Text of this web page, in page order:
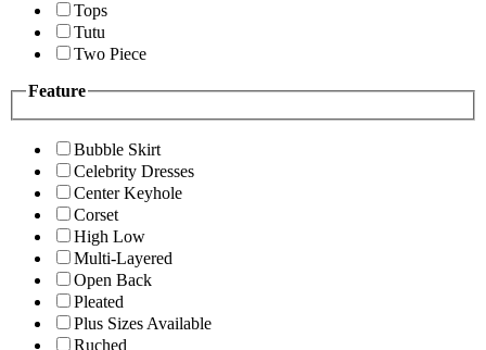
Tops
Tutu
Two Piece
Feature
Bubble Skirt
Celebrity Dresses
Center Keyhole
Corset
High Low
Multi-Layered
Open Back
Pleated
Plus Sizes Available
Ruched